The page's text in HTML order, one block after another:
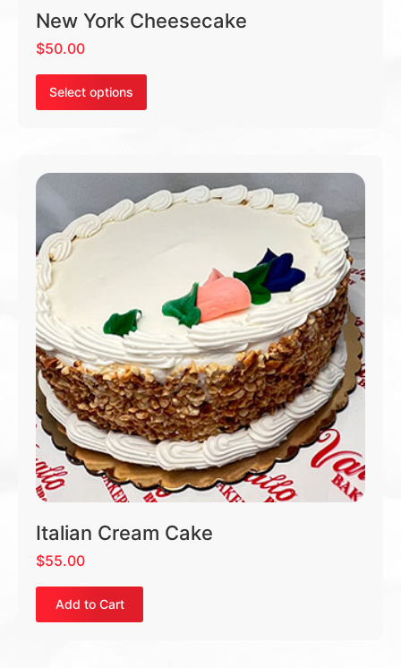
New York Cheesecake
$50.00
Select options
Italian Cream Cake
$55.00
Add to Cart